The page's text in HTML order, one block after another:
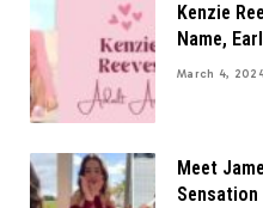
Kenzie
Name,
March 4,
Meet
Sensation